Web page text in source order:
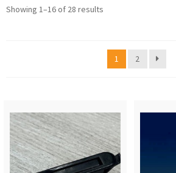
Showing 1–16 of 28 results
1 2